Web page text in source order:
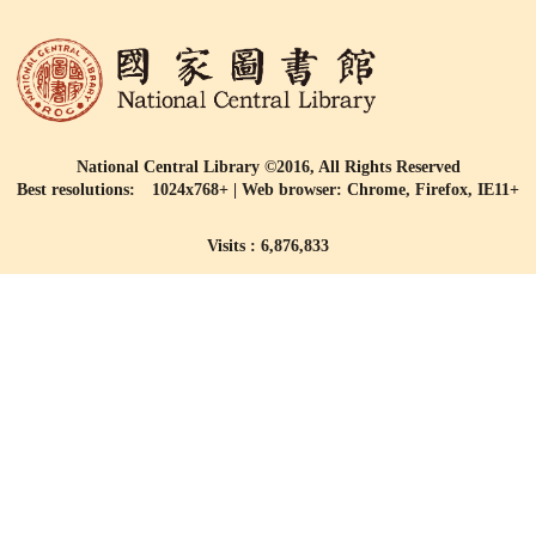
National Central Library ©2016, All Rights Reserved
Best resolutions: 1024x768+ | Web browser: Chrome, Firefox, IE11+
Visits : 6,876,833